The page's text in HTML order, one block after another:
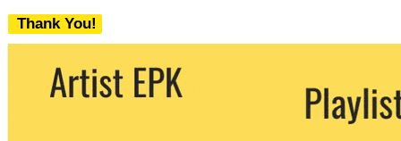
Thank You!
We never share your email with any 3rd
party. You can unsubscribe at any time.